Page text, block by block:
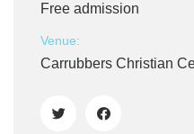
Free admission
Venue:
Carrubbers Christian